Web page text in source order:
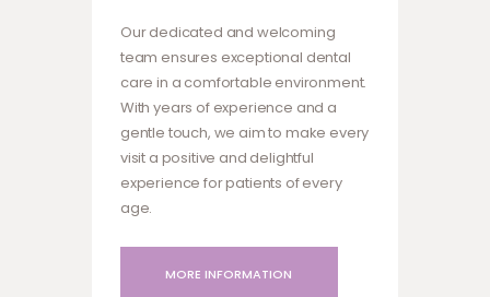
Our dedicated and welcoming
team ensures exceptional dental
care in a comfortable environment.
With years of experience and a
gentle touch, we aim to make every
visit a positive and delightful
experience for patients of every
age.
MORE INFORMATION